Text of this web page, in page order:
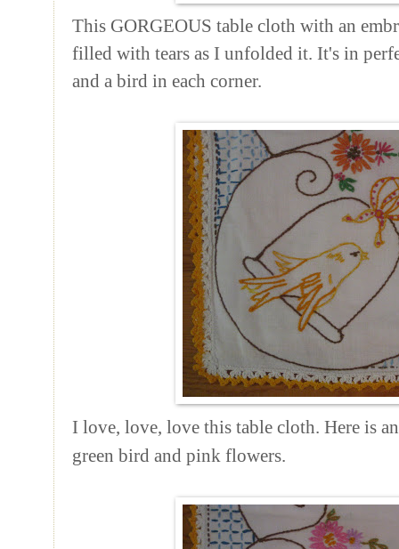
This GORGEOUS table cloth with an
filled with tears as I unfolded it. It's in
and a bird in each corner.
I love, love, love this table cloth. Here is
green bird and pink flowers.